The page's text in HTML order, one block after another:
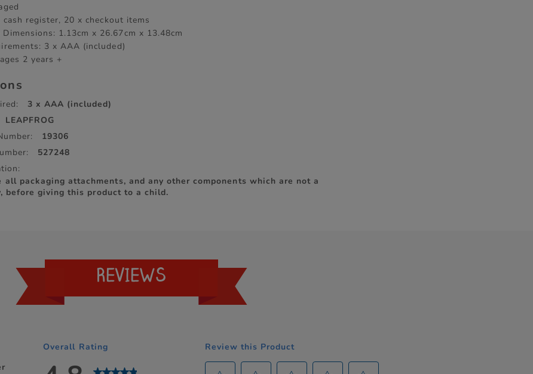
register, 20 x checkout items
1.13cm x 26.67cm x 13.48cm
3 x AAA (included)
2 years +
3 x AAA (included)
LEAPFROG
19306
527248
all packaging attachments, and any other components which are not a
before giving this product to a child.
REVIEWS